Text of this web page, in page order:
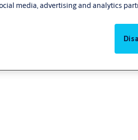
media, advertising and analytics